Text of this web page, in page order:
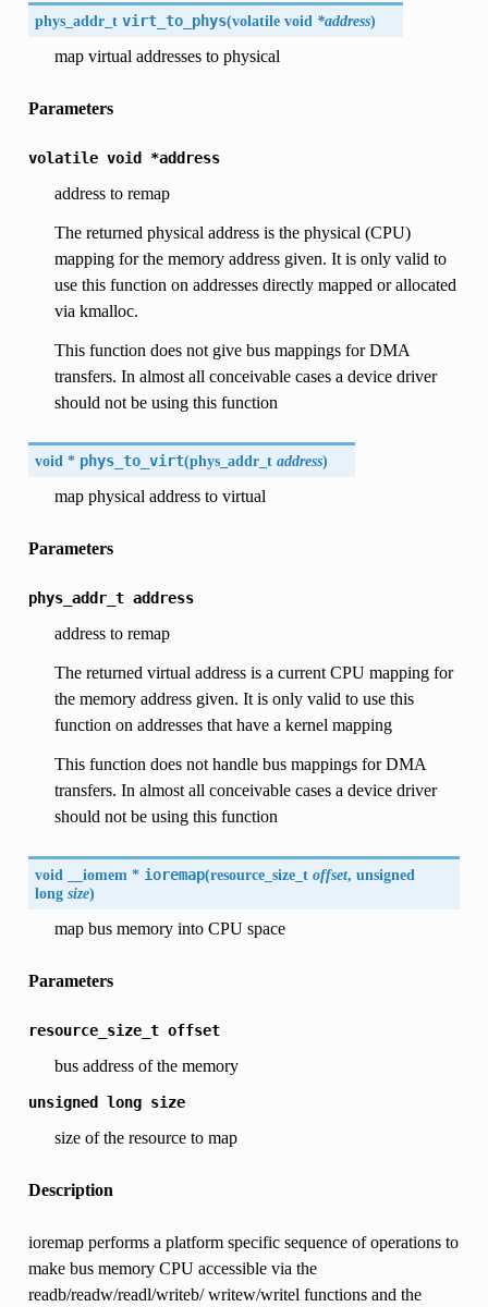
phys_addr_t virt_to_phys(volatile void*address)
map virtual addresses to physical
Parameters
volatile void *address
address to remap
The returned physical address is the physical (CPU)
mapping for the memory address given. It is only valid to
use this function on addresses directly mapped or allocated
via kmalloc.
This function does not give bus mappings for DMA
transfers. In almost all conceivable cases a device driver
should not be using this function
void * phys_to_virt(phys_addr_taddress)
map physical address to virtual
Parameters
phys_addr_t address
address to remap
The returned virtual address is a current CPU mapping for
the memory address given. It is only valid to use this
function on addresses that have a kernel mapping
This function does not handle bus mappings for DMA
transfers. In almost all conceivable cases a device driver
should not be using this function
void __iomem * ioremap(resource_size_toffset, unsigned
longsize)
map bus memory into CPU space
Parameters
resource_size_t offset
bus address of the memory
unsigned long size
size of the resource to map
Description
ioremap performs a platform specific sequence of operations to
make bus memory CPU accessible via the
readb/readw/readl/writeb/ writew/writel functions and the